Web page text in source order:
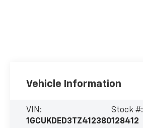
Vehicle Information
VIN:
1GCUKDED3TZ412380
Stock #:
128412